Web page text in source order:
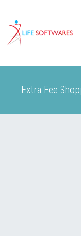
Extra Fee